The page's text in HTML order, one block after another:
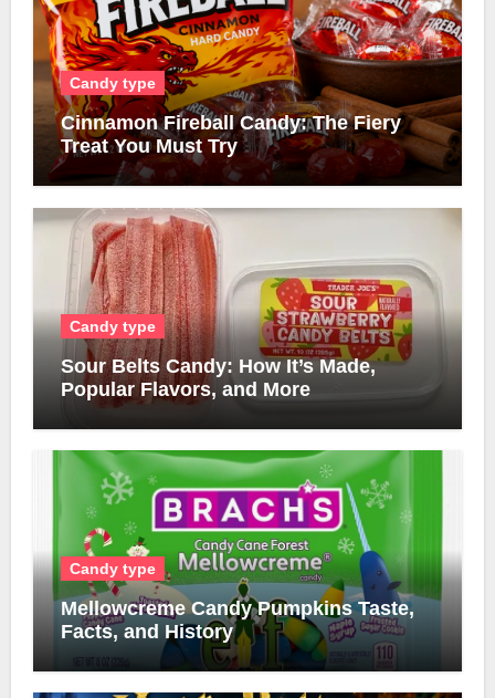
Candy type
Cinnamon Fireball Candy: The Fiery
Treat You Must Try
Candy type
Sour Belts Candy: How It’s Made,
Popular Flavors, and More
Candy type
Mellowcreme Candy Pumpkins Taste,
Facts, and History